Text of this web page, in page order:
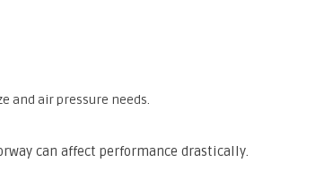
and air pressure needs.
can affect performance drastically.